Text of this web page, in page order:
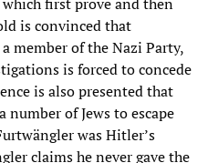
is convinced that
member of the Nazi Party,
is forced to concede
is also presented that
of Jews to escape
was Hitler’s
claims he never gave the